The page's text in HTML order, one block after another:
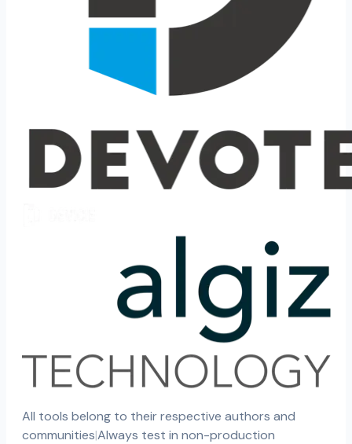
All tools belong to their respective authors and
communities|Always test in non-production